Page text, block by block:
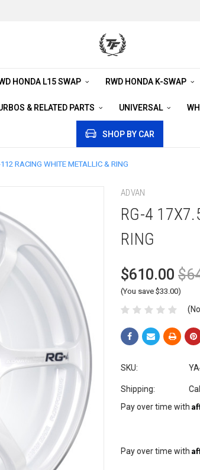
HONDA L15 SWAP RWD HONDA K-SWAP
& RELATED PARTS UNIVERSAL
SHOP BY CAR
RACING WHITE METALLIC & RING
ADVAN
RG-4
RING
$610.00
(You save $33.00)
SKU:
Shipping:
Pay over time with
Pay over time with